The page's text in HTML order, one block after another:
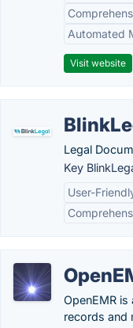
Automated
Visit website
Legal
Key
User-
OpenEMR
records and